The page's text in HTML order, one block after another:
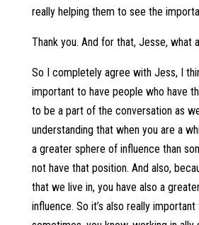
really helping them to see the
Thank you. And for that, Jesse, what
So I completely agree with Jess, I
important to have people who have
to be a part of the conversation as
understanding that when you are a
a greater sphere of influence than
not have that position. And also,
that we live in, you have also a
influence. So it’s also really